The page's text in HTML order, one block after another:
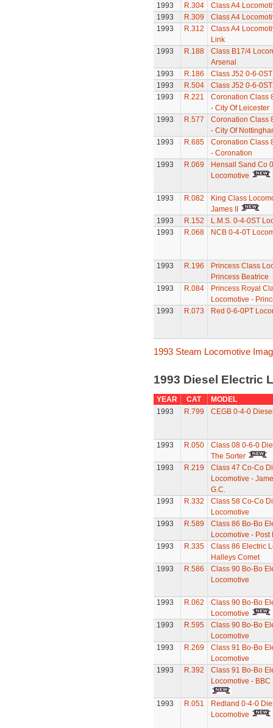
1993
R.304
Class A4
1993
R.309
Class A4
1993
R.312
Class A4
Link
1993
R.188
Class B17/4
Arsenal
1993
R.186
Class J52 0-6-
1993
R.504
Class J52 0-6-
1993
R.221
Coronation Class
- City Of Leicester
1993
R.577
Coronation Class
- City Of
1993
R.685
Coronation Class
- Coronation
1993
R.069
Hensall Sand Co
Locomotive
1993 R.082
King Class
James II
1993
R.152
L.M.S. 0-4-0ST
1993
R.068 NCB 0-4-0T
1993 R.196
Princess Class
Princess Beatrice
1993
R.084
Princess Royal
Locomotive -
1993
R.073 Red 0-6-0PT
1993 Steam Locomotive
1993 Diesel Electric
YEAR CAT
MODEL
1993
R.799 CEGB 0-4-0
1993 R.050
Class 08 0-6-0
The Sorter
1993
R.219
Class 47 Co-Co
Locomotive -
G.C.
1993
R.332
Class 58 Co-Co
Locomotive
1993
R.589
Class 86 Bo-Bo
Locomotive - Post
1993
R.335
Class 86 Electric
Halleys Comet
1993
R.586
Class 90 Bo-Bo
Locomotive
1993 R.062
Class 90 Bo-Bo
Locomotive
1993
R.595
Class 90 Bo-Bo
Locomotive
1993
R.269
Class 91 Bo-Bo
Locomotive
1993
R.392
Class 91 Bo-Bo
Locomotive - BBC
1993 R.051
Redland 0-4-0
Locomotive